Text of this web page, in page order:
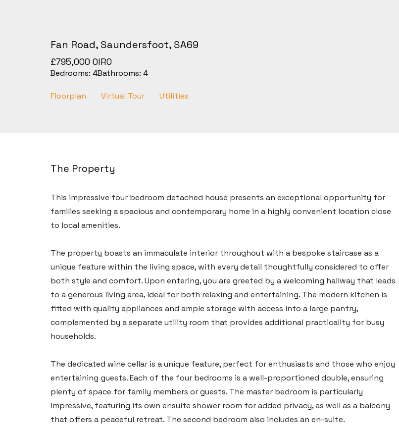
Fan Road, Saundersfoot, SA69
£795,000 OIRO
Bedrooms: 4Bathrooms: 4
Floorplan Virtual Tour Utilities
The Property
This impressive four bedroom detached house presents an exceptional opportunity for
families seeking a spacious and contemporary home in a highly convenient location close
to local amenities.
The property boasts an immaculate interior throughout with a bespoke staircase as a
unique feature within the living space, with every detail thoughtfully considered to offer
both style and comfort. Upon entering, you are greeted by a welcoming hallway that leads
to a generous living area, ideal for both relaxing and entertaining. The modern kitchen is
fitted with quality appliances and ample storage with access into a large pantry,
complemented by a separate utility room that provides additional practicality for busy
households.
The dedicated wine cellar is a unique feature, perfect for enthusiasts and those who enjoy
entertaining guests. Each of the four bedrooms is a well-proportioned double, ensuring
plenty of space for family members or guests. The master bedroom is particularly
impressive, featuring its own ensuite shower room for added privacy, as well as a balcony
that offers a peaceful retreat. The second bedroom also includes an en-suite.